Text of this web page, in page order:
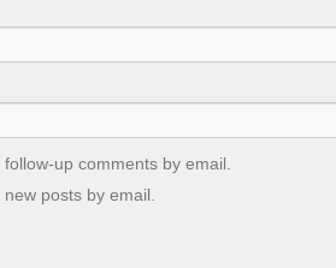
up comments by email.
posts by email.